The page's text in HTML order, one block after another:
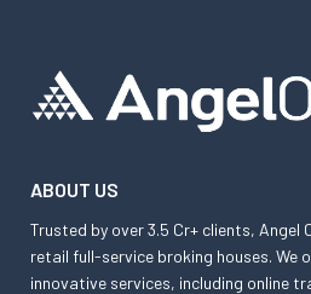
ABOUT US
Trusted by over 3.5 Cr+ clients, Angel
retail full-service broking houses. We
innovative services, including online